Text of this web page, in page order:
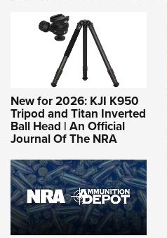
New for 2026: KJI K950
Tripod and Titan Inverted
Ball Head | An Official
Journal Of The NRA